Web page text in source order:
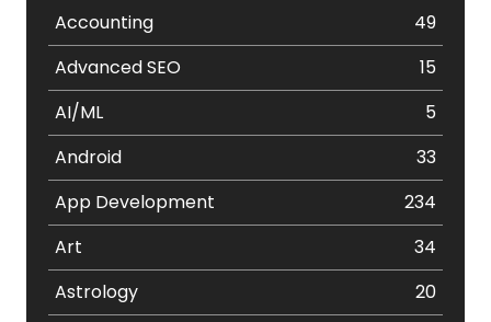
Accounting
49
Advanced SEO
15
AI/ML
5
Android
33
App Development
234
Art
34
Astrology
20